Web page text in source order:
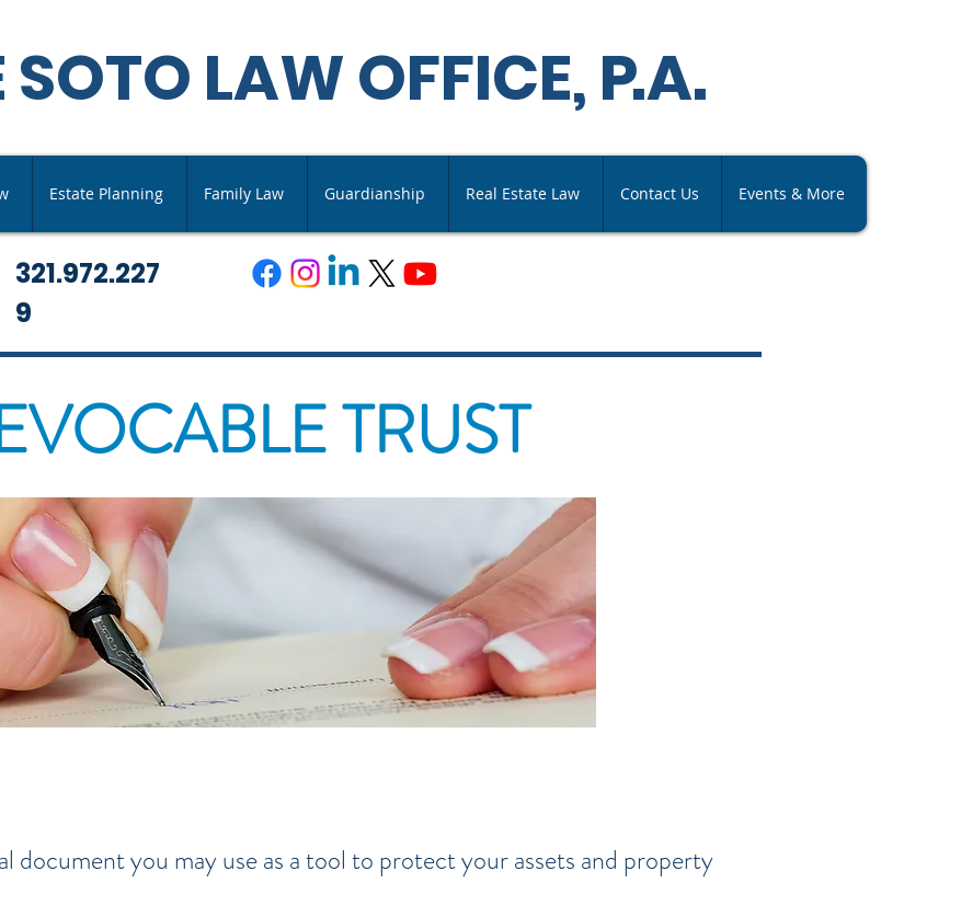
SOTO LAW OFFICE, P.A.
Estate Planning Family Law Guardianship Real Estate Law Contact Us Events & More
321.972.227
9
TRUST
document you may use as a tool to protect your assets and property